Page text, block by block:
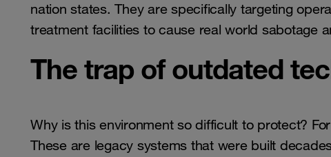
nation states. They are specifically targeting
treatment facilities to cause real world sabotage
The trap of outdated
Why is this environment so difficult to protect?
These are legacy systems that were built